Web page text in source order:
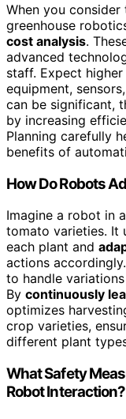
When you consider
greenhouse
cost analysis.
advanced
staff. Expect
equipment,
can be significant,
by increasing
Planning carefully
benefits of
How Do Robots
Imagine a robot in
tomato varieties. It
each plant and
actions
to handle
By continuously
optimizes
crop varieties,
different plant
What Safety
Robot Interaction?